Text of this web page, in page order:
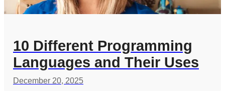
10 Different Programming
Languages and Their Uses
December 20, 2025